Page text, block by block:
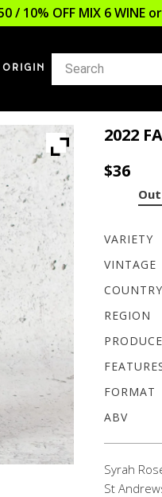
/ 10% OFF MIX 6 WINE
2022
$36
VARIETY
VINTAGE
COUNTRY
REGION
FORMAT
ABV
Syrah
St